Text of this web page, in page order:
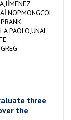
PAOLO,ÜNAL
three
the